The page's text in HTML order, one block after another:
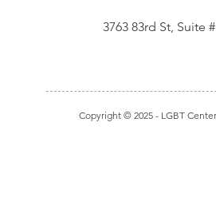
3763 83rd St, Suite
Copyright © 2025- LGBT